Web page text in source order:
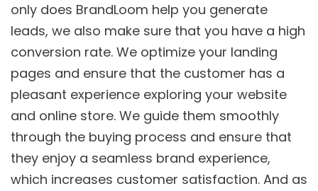
only does BrandLoom help you generate
leads, we also make sure that you have a high
conversion rate. We optimize your landing
pages and ensure that the customer has a
pleasant experience exploring your website
and online store. We guide them smoothly
through the buying process and ensure that
they enjoy a seamless brand experience,
which increases customer satisfaction. And as